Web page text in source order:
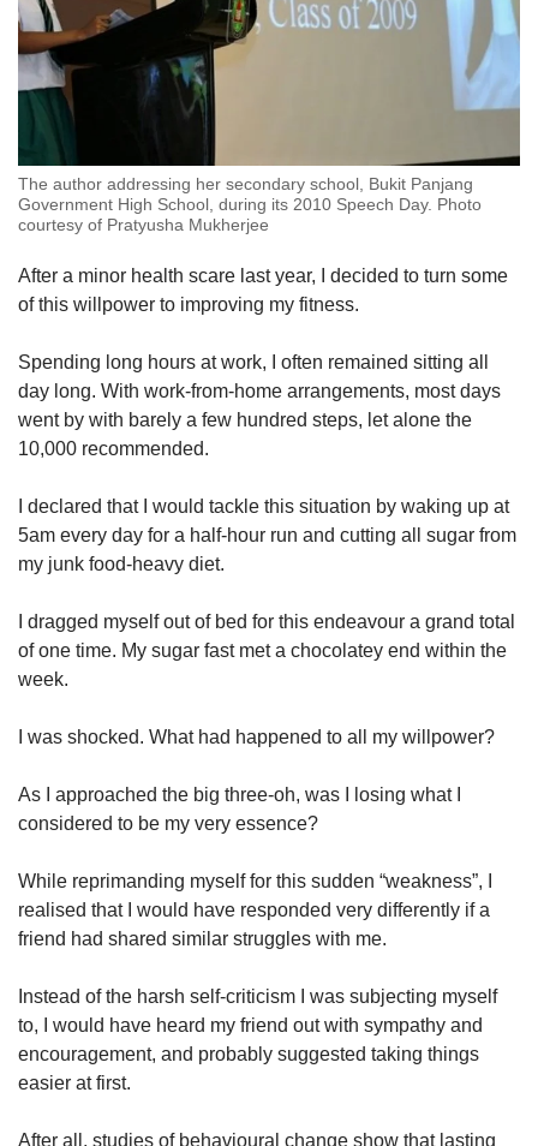
The author addressing her secondary school, Bukit Panjang
Government High School, during its 2010 Speech Day. Photo
courtesy of ​Pratyusha Mukherjee
After a minor health scare last year, I decided to turn some
of this willpower to improving my fitness.
Spending long hours at work, I often remained sitting all
day long. With work-from-home arrangements, most days
went by with barely a few hundred steps, let alone the
10,000 recommended.
I declared that I would tackle this situation by waking up at
5am every day for a half-hour run and cutting all sugar from
my junk food-heavy diet.
I dragged myself out of bed for this endeavour a grand total
of one time. My sugar fast met a chocolatey end within the
week.
I was shocked. What had happened to all my willpower?
As I approached the big three-oh, was I losing what I
considered to be my very essence?
While reprimanding myself for this sudden “weakness”, I
realised that I would have responded very differently if a
friend had shared similar struggles with me.
Instead of the harsh self-criticism I was subjecting myself
to, I would have heard my friend out with sympathy and
encouragement, and probably suggested taking things
easier at first.
After all, studies of behavioural change show that lasting